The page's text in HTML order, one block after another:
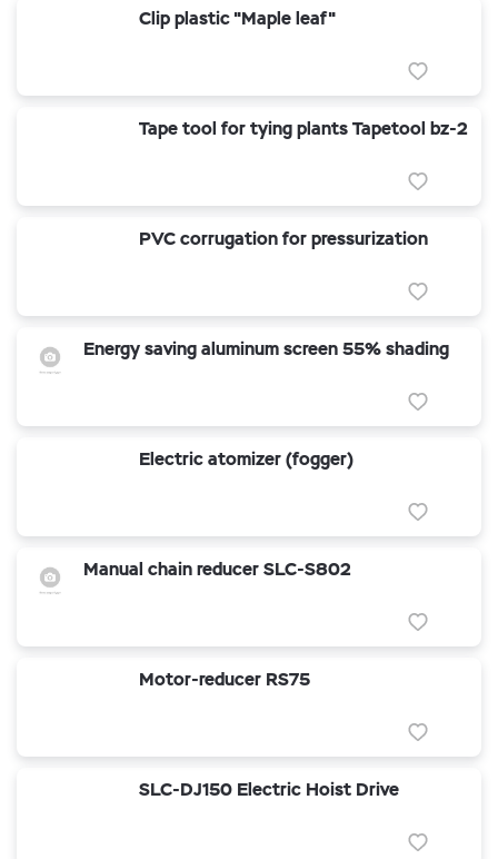
Clip plastic "Maple leaf"
Tape tool for tying plants Tapetool bz-2
PVC corrugation for pressurization
Energy saving aluminum screen 55% shading
Electric atomizer (fogger)
Manual chain reducer SLC-S802
Motor-reducer RS75
SLC-DJ150 Electric Hoist Drive